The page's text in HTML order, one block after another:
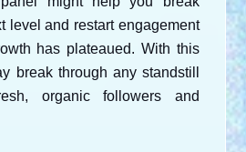
level and restart engagement
has plateaued. With this
break through any standstill
organic followers and